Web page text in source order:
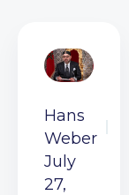
Hans
Weber
July
27,